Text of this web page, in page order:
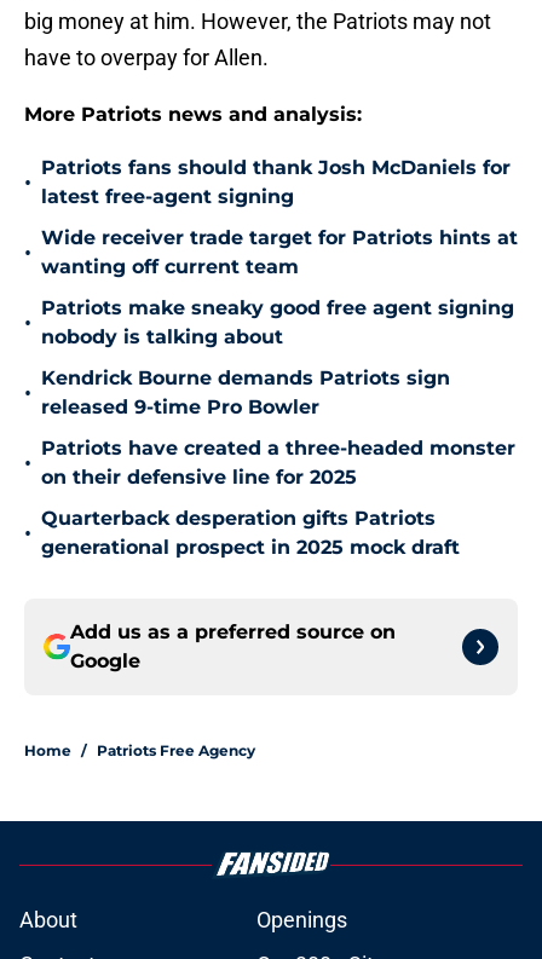
big money at him. However, the Patriots may not
have to overpay for Allen.
More Patriots news and analysis:
•
Patriots fans should thank Josh McDaniels for
latest free-agent signing
•
Wide receiver trade target for Patriots hints at
wanting off current team
•
Patriots make sneaky good free agent signing
nobody is talking about
•
Kendrick Bourne demands Patriots sign
released 9-time Pro Bowler
•
Patriots have created a three-headed monster
on their defensive line for 2025
•
Quarterback desperation gifts Patriots
generational prospect in 2025 mock draft
Add us as a preferred source on
Google
Home / Patriots Free Agency
About
Openings